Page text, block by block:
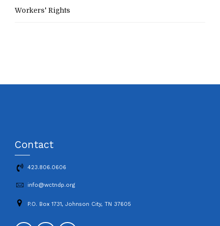
Workers' Rights
Contact
423.806.0606
info@wctndp.org
P.O. Box 1731, Johnson City, TN 37605